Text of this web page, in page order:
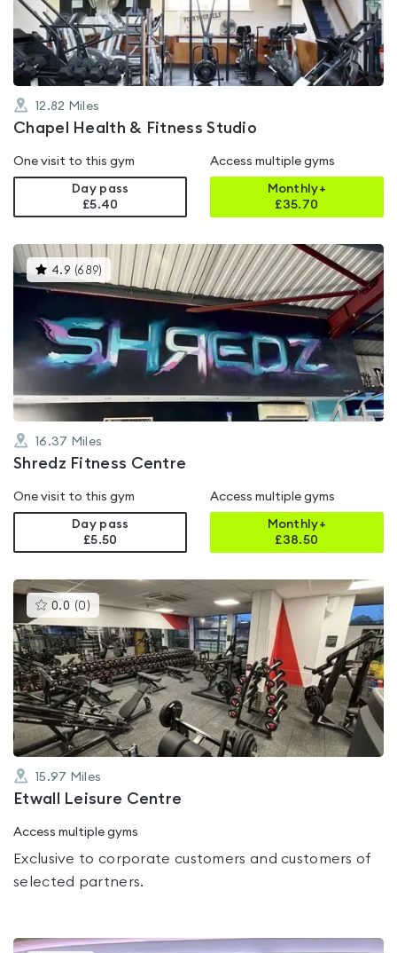
5
12.82 Miles
Chapel Health & Fitness Studio
One visit to this gym
Day pass
£5.40
Access multiple gyms
Monthly+
£35.70
4.9 (689) This
gyms
is
rated
out
of
5
16.37 Miles
Shredz Fitness Centre
One visit to this gym
Day pass
£5.50
Access multiple gyms
Monthly+
£38.50
0.0 (0 )This
gyms
is
rated
0.0
out
of
5
15.97 Miles
Etwall Leisure Centre
Access multiple gyms
Exclusive to corporate customers and customers of
selected partners.